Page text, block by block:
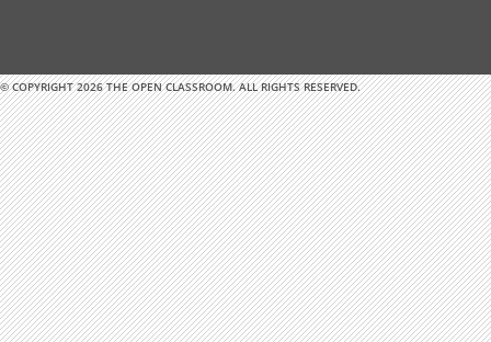
© COPYRIGHT 2026 THE OPEN CLASSROOM. ALL RIGHTS RESERVED.